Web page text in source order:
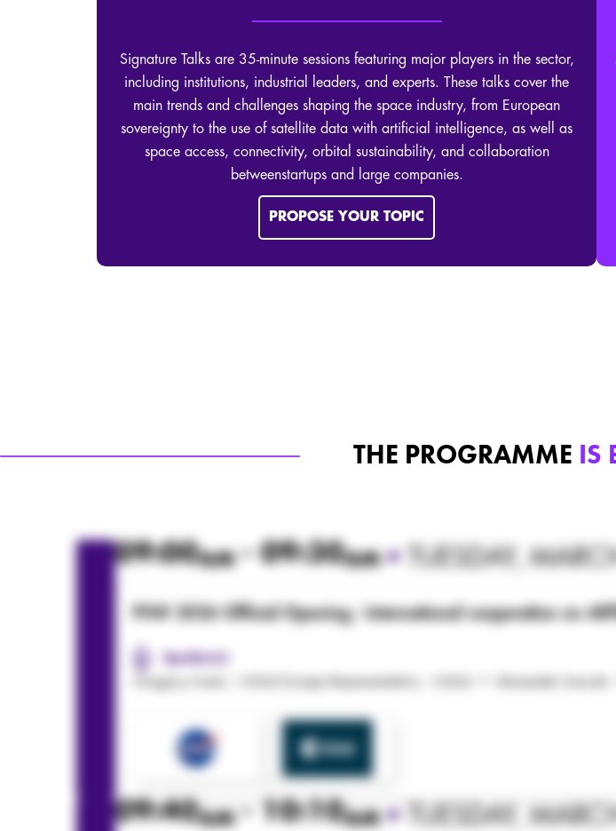
Signature Talks are 35-minute sessions featuring major players in the sector,
including institutions, industrial leaders, and experts. These talks cover the
main trends and challenges shaping the space industry, from European
sovereignty to the use of satellite data with artificial intelligence, as well as
space access, connectivity, orbital sustainability, and collaboration
betweenstartups and large companies.
PROPOSE YOUR TOPIC
THE PROGRAMME IS
09:00AM - 09:30AM • TUESDAY,
PSW 2026 Official Opening : International cooperation on
Speaker(s):
Gregory Mann - NASA Europe Representative - NASA • Alexander Soucek
09:40AM - 10:10AM • TUESDAY,